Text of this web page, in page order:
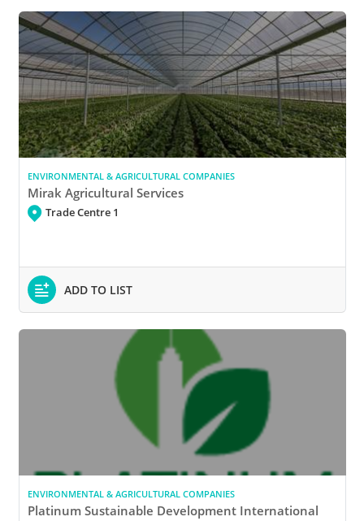
ENVIRONMENTAL & AGRICULTURAL COMPANIES
Mirak Agricultural Services
Trade Centre 1
ADD TO LIST
ENVIRONMENTAL & AGRICULTURAL COMPANIES
Platinum Sustainable Development International